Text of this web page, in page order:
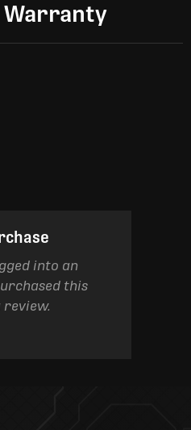
Warranty
into an
this
review.